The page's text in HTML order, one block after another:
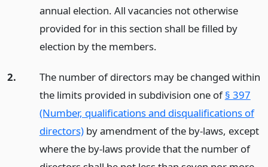
annual election. All vacancies not otherwise
provided for in this section shall be filled by
election by the members.
2.
The number of directors may be changed within
the limits provided in subdivision one of§ 397
(Number, qualifications and disqualifications of
directors)by amendment of the by-laws, except
where the by-laws provide that the number of